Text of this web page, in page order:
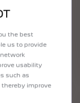
the best
us to provide
usability
such as
thereby improve